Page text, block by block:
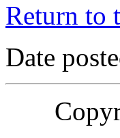
Return to
Date